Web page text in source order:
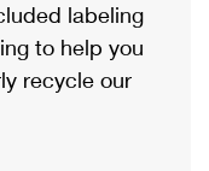
labeling
to help you
recycle our